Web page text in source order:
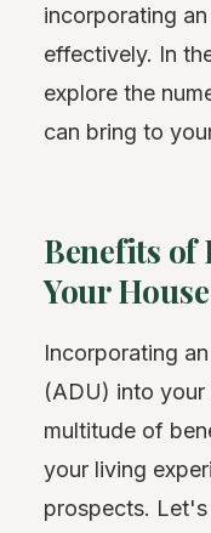
incorporating
effectively. In
explore the
can bring to
Benefits of
Your
Incorporating
(ADU) into your
multitude of
your living
prospects.